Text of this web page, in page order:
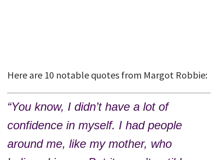
Here are 10 notable quotes from Margot Robbie:
“You know, I didn’t have a lot of
confidence in myself. I had people
around me, like my mother, who